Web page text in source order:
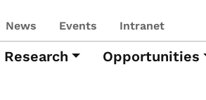
News Events Intranet
Research Opportunities